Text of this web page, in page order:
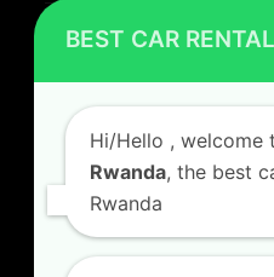
Car Hire Rates
Car Hire with A Driver
CONTACT US
BEST CAR
Hi/Hello , welcome
Rwanda, the best
Rwanda